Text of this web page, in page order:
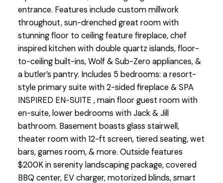
entrance. Features include custom millwork
throughout, sun-drenched great room with
stunning floor to ceiling feature fireplace, chef
inspired kitchen with double quartz islands, floor-
to-ceiling built-ins, Wolf & Sub-Zero appliances, &
a butler’s pantry. Includes 5 bedrooms: a resort-
style primary suite with 2-sided fireplace & SPA
INSPIRED EN-SUITE , main floor guest room with
en-suite, lower bedrooms with Jack & Jill
bathroom. Basement boasts glass stairwell,
theater room with 12-ft screen, tiered seating, wet
bars, games room, & more. Outside features
$200K in serenity landscaping package, covered
BBQ center, EV charger, motorized blinds, smart